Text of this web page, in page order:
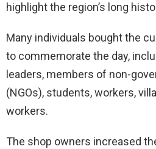
highlight the region’s long
Many individuals bought the
to commemorate the day,
leaders, members of non-
(NGOs), students, workers,
workers.
The shop owners increased